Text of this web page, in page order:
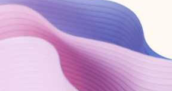
Try Microsoft 365
Get the best Outlook experience with a Microsoft